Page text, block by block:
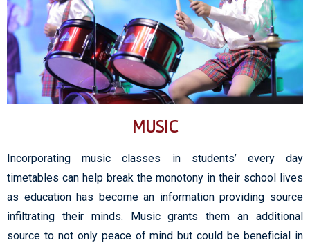
MUSIC
Incorporating music classes in students’ every day
timetables can help break the monotony in their school lives
as education has become an information providing source
infiltrating their minds. Music grants them an additional
source to not only peace of mind but could be beneficial in